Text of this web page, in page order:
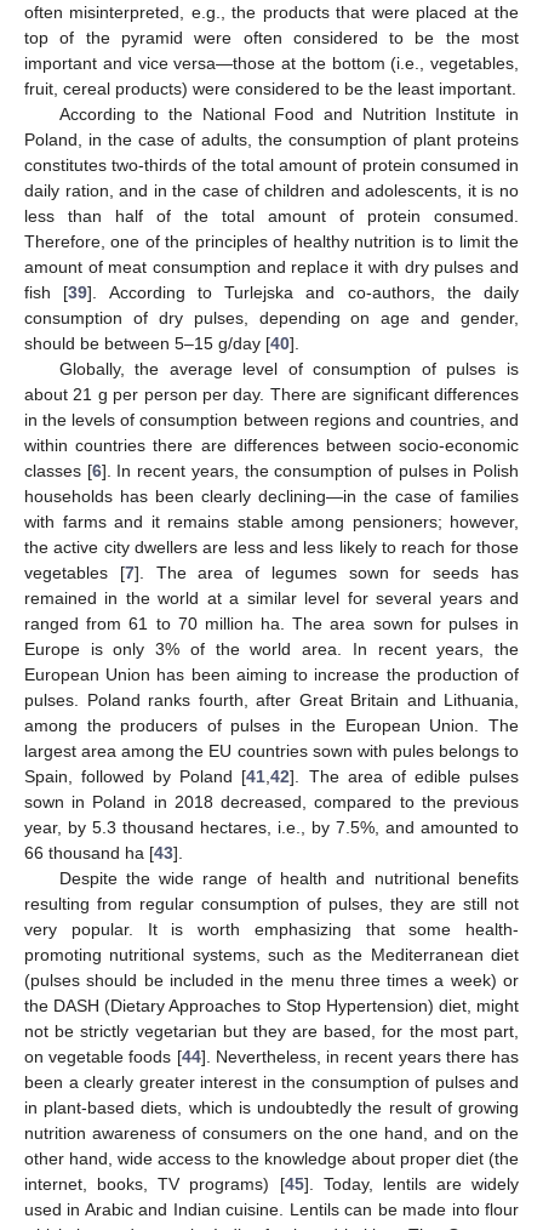
often misinterpreted, e.g., the products that were placed at the
top of the pyramid were often considered to be the most
important and vice versa—those at the bottom (i.e., vegetables,
fruit, cereal products) were considered to be the least important.
According to the National Food and Nutrition Institute in
Poland, in the case of adults, the consumption of plant proteins
constitutes two-thirds of the total amount of protein consumed in
daily ration, and in the case of children and adolescents, it is no
less than half of the total amount of protein consumed.
Therefore, one of the principles of healthy nutrition is to limit the
amount of meat consumption and replace it with dry pulses and
fish [39]. According to Turlejska and co-authors, the daily
consumption of dry pulses, depending on age and gender,
should be between 5–15 g/day [40].
Globally, the average level of consumption of pulses is
about 21 g per person per day. There are significant differences
in the levels of consumption between regions and countries, and
within countries there are differences between socio-economic
classes [6]. In recent years, the consumption of pulses in Polish
households has been clearly declining—in the case of families
with farms and it remains stable among pensioners; however,
the active city dwellers are less and less likely to reach for those
vegetables [7]. The area of legumes sown for seeds has
remained in the world at a similar level for several years and
ranged from 61 to 70 million ha. The area sown for pulses in
Europe is only 3% of the world area. In recent years, the
European Union has been aiming to increase the production of
pulses. Poland ranks fourth, after Great Britain and Lithuania,
among the producers of pulses in the European Union. The
largest area among the EU countries sown with pules belongs to
Spain, followed by Poland [41 ,42]. The area of edible pulses
sown in Poland in 2018 decreased, compared to the previous
year, by 5.3 thousand hectares, i.e., by 7.5%, and amounted to
66 thousand ha [43].
Despite the wide range of health and nutritional benefits
resulting from regular consumption of pulses, they are still not
very popular. It is worth emphasizing that some health-
promoting nutritional systems, such as the Mediterranean diet
(pulses should be included in the menu three times a week) or
the DASH (Dietary Approaches to Stop Hypertension) diet, might
not be strictly vegetarian but they are based, for the most part,
on vegetable foods [44]. Nevertheless, in recent years there has
been a clearly greater interest in the consumption of pulses and
in plant-based diets, which is undoubtedly the result of growing
nutrition awareness of consumers on the one hand, and on the
other hand, wide access to the knowledge about proper diet (the
internet, books, TV programs) [45]. Today, lentils are widely
used in Arabic and Indian cuisine. Lentils can be made into flour